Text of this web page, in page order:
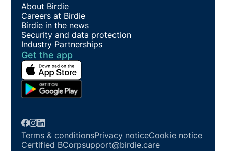
About Birdie
Careers at Birdie
Birdie in the news
Security and data protection
Industry Partnerships
Get the app
Terms & conditionsPrivacy noticeCookie notice
Certified BCorpsupport@birdie.care